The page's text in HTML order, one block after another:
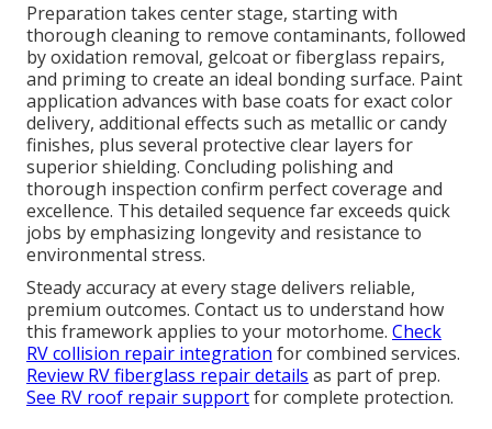
Preparation takes center stage, starting with
thorough cleaning to remove contaminants, followed
by oxidation removal, gelcoat or fiberglass repairs,
and priming to create an ideal bonding surface. Paint
application advances with base coats for exact color
delivery, additional effects such as metallic or candy
finishes, plus several protective clear layers for
superior shielding. Concluding polishing and
thorough inspection confirm perfect coverage and
excellence. This detailed sequence far exceeds quick
jobs by emphasizing longevity and resistance to
environmental stress.
Steady accuracy at every stage delivers reliable,
premium outcomes. Contact us to understand how
this framework applies to your motorhome. Check
RV collision repair integration for combined services.
Review RV fiberglass repair details as part of prep.
See RV roof repair supportfor complete protection.